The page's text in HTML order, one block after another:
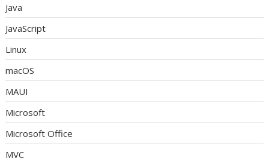
Java
JavaScript
Linux
macOS
MAUI
Microsoft
Microsoft Office
MVC